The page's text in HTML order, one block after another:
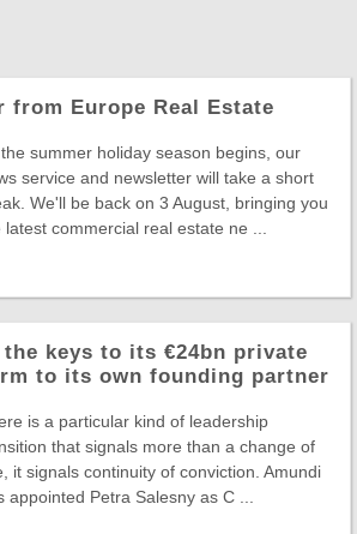
from Europe Real Estate
summer holiday season begins, our
service and newsletter will take a short
We'll be back on 3 August, bringing you
latest commercial real estate ne ...
keys to its €24bn private
to its own founding partner
is a particular kind of leadership
that signals more than a change of
it signals continuity of conviction. Amundi
appointed Petra Salesny as C ...